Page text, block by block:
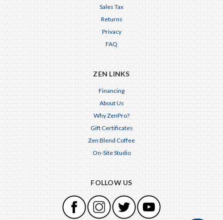
Sales Tax
Returns
Privacy
FAQ
ZEN LINKS
Financing
About Us
Why ZenPro?
Gift Certificates
Zen Blend Coffee
On-Site Studio
FOLLOW US